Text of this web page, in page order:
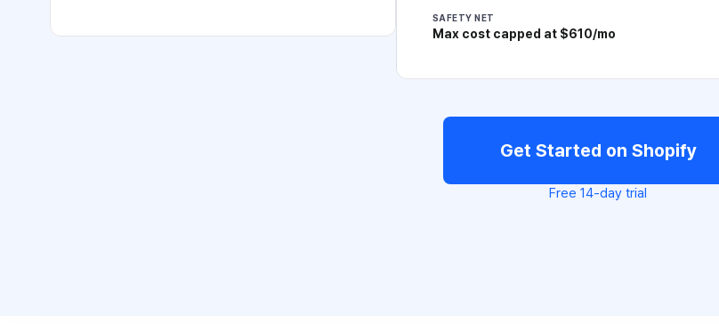
SAFETY NET
Max cost capped at $610/mo
Get Started on Shopify
Free 14-day trial